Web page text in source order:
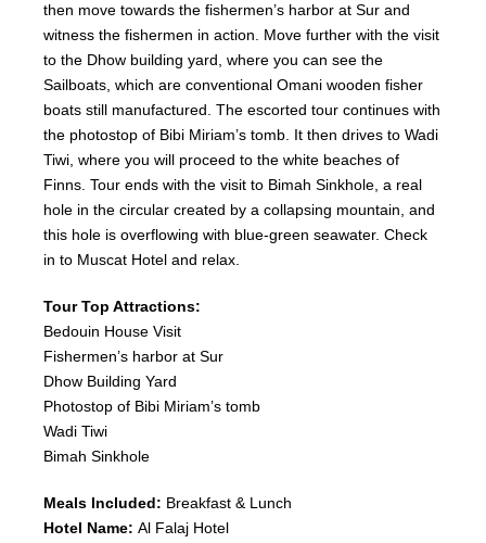
then move towards the fishermen’s harbor at Sur and
witness the fishermen in action. Move further with the visit
to the Dhow building yard, where you can see the
Sailboats, which are conventional Omani wooden fisher
boats still manufactured. The escorted tour continues with
the photostop of Bibi Miriam’s tomb. It then drives to Wadi
Tiwi, where you will proceed to the white beaches of
Finns. Tour ends with the visit to Bimah Sinkhole, a real
hole in the circular created by a collapsing mountain, and
this hole is overflowing with blue-green seawater. Check
in to Muscat Hotel and relax.
Tour Top Attractions:
Bedouin House Visit
Fishermen’s harbor at Sur
Dhow Building Yard
Photostop of Bibi Miriam’s tomb
Wadi Tiwi
Bimah Sinkhole
Meals Included: Breakfast & Lunch
Hotel Name: Al Falaj Hotel